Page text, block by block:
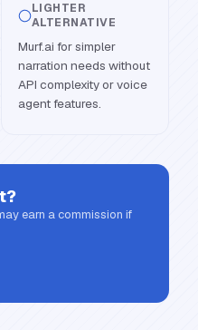
LIGHTER
ALTERNATIVE
Murf.ai for simpler
narration needs without
API complexity or voice
agent features.
?
earn a commission if